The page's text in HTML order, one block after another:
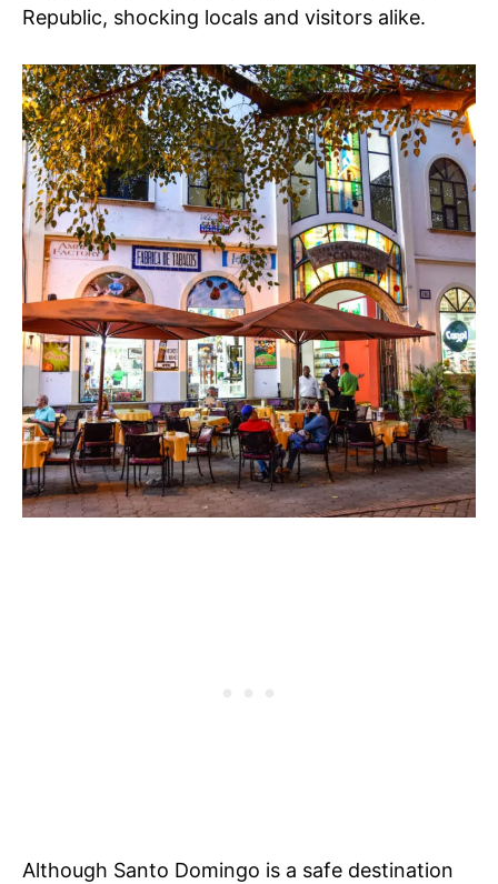
Republic, shocking locals and visitors alike.
Although Santo Domingo is a safe destination